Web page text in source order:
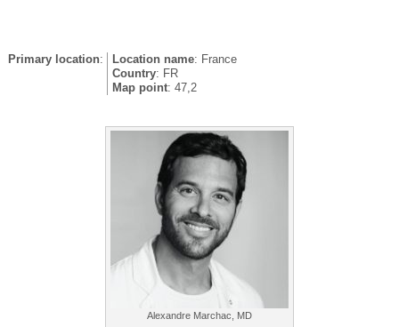
Primary location: Location name: France
Country: FR
Map point: 47,2
Alexandre Marchac, MD